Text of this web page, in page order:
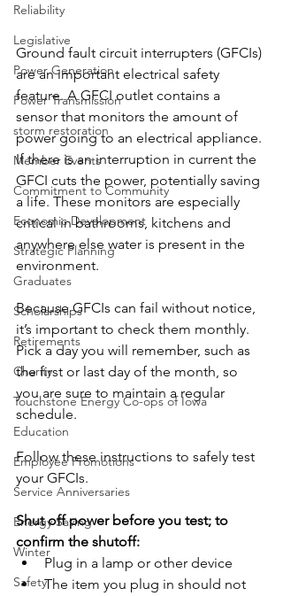
Reliability
Legislative
Power Generation
Power Transmission
storm restoration
Member Events
Commitment to Community
Economic Development
Strategic Planning
Graduates
Scholarships
Retirements
Charity
Touchstone Energy Co-ops of Iowa
Education
Employee Promotions
Service Anniversaries
Energy Saving
Winter
Safety
Ground fault circuit interrupters (GFCIs)
are an important electrical safety
feature. A GFCI outlet contains a
sensor that monitors the amount of
power going to an electrical appliance.
If there is an interruption in current the
GFCI cuts the power, potentially saving
a life. These monitors are especially
critical in bathrooms, kitchens and
anywhere else water is present in the
environment.
Because GFCIs can fail without notice,
it’s important to check them monthly.
Pick a day you will remember, such as
the first or last day of the month, so
you are sure to maintain a regular
schedule.
Follow these instructions to safely test
your GFCIs.
Shut off power before you test; to
confirm the shutoff:
Plug in a lamp or other device
The item you plug in should not